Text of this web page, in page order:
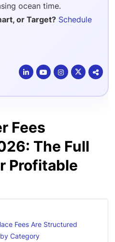
ocean time.
or Target? Schedule
Fees
The Full
Profitable
Fees Are Structured
Category